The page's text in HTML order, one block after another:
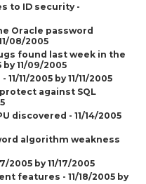
to ID security -
Oracle password
08/2005
found last week in the
11/09/2005
11/2005 by 11/11/2005
protect against SQL
discovered - 11/14/2005
algorithm weakness
2005 by 11/17/2005
features - 11/18/2005 by